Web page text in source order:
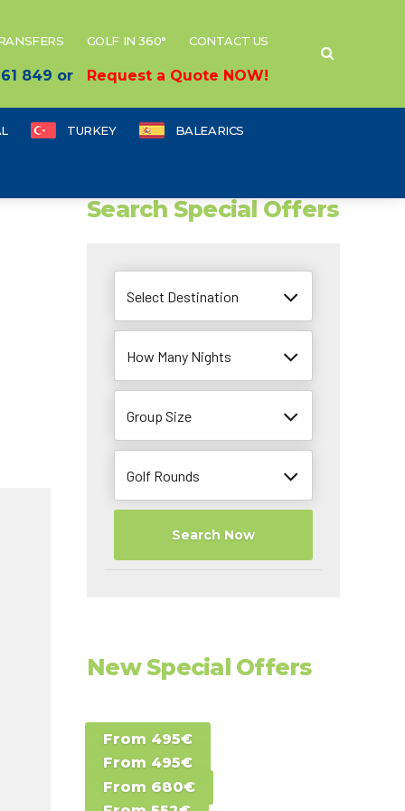
GOLF IN 360° CONTACT US
849 or Request a Quote NOW!
TURKEY BALEARICS
Search Special Offers
Select Destination
How Many Nights
Group Size
Golf Rounds
Search Now
New Special Offers
From 495€
Special Offer D -
Costa del Sol -
Spain
From 495€
Special Offer E -
Gran Canaria -
Canary Islands
From 680€
Special Offer F -
Gran Canaria -
Special Offer G -